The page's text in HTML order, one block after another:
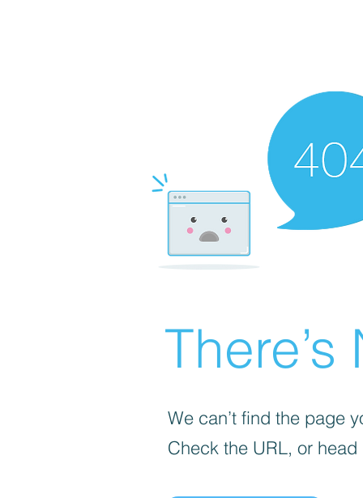
We can’t find the page
Check the URL, or